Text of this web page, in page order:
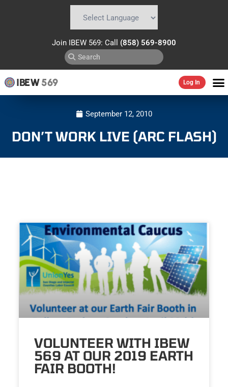
Join IBEW 569: Call (858) 569-8900
IBEW569 Log In
September 12, 2010
DON’T WORK LIVE (ARC FLASH)
VOLUNTEER WITH IBEW
569 AT OUR 2019 EARTH
FAIR BOOTH!